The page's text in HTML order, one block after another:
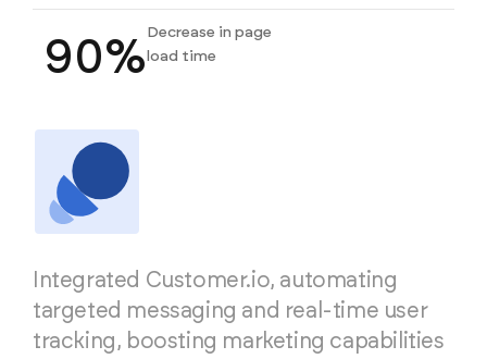
90%
Decrease in page
load time
Integrated Customer.io, automating
targeted messaging and real-time user
tracking, boosting marketing capabilities